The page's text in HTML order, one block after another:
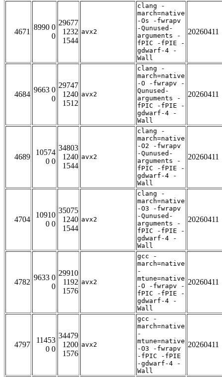
4671
8990 0
0
29677
1232
1544
avx2
clang -
march=native
-Os -fwrapv
-Qunused-
arguments -
fPIC -fPIE -
gdwarf-4 -
Wall
20260411
4684
9663 0
0
29747
1240
1512
avx2
clang -
march=native
-O -fwrapv -
Qunused-
arguments -
fPIC -fPIE -
gdwarf-4 -
Wall
20260411
4689
10574
0 0
34803
1240
1544
avx2
clang -
march=native
-O2 -fwrapv
-Qunused-
arguments -
fPIC -fPIE -
gdwarf-4 -
Wall
20260411
4704
10910
0 0
35075
1240
1544
avx2
clang -
march=native
-O3 -fwrapv
-Qunused-
arguments -
fPIC -fPIE -
gdwarf-4 -
Wall
20260411
4782
9633 0
0
29910
1192
1576
avx2
gcc -
march=native
-
mtune=native
-O -fwrapv -
fPIC -fPIE -
gdwarf-4 -
Wall
20260411
4797
11453
0 0
34479
1200
1576
avx2
gcc -
march=native
-
mtune=native
-O3 -fwrapv
-fPIC -fPIE
-gdwarf-4 -
Wall
20260411